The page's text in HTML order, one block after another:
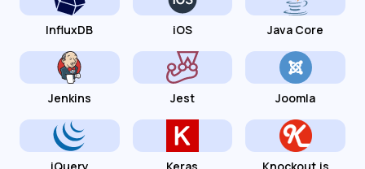
InfluxDB iOS Java Core
Jenkins Jest Joomla